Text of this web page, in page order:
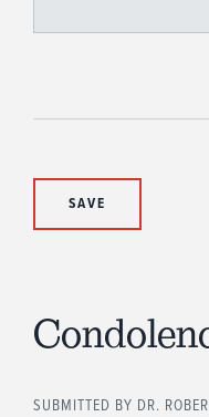
SUBMITTED BY DR.